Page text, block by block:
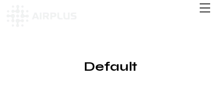
Default